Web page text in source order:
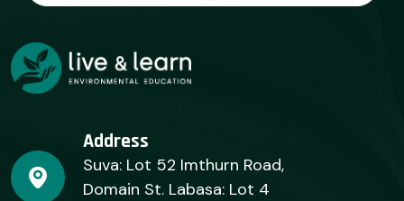
Address
Suva: Lot 52 Imthurn Road,
Domain St. Labasa: Lot 4